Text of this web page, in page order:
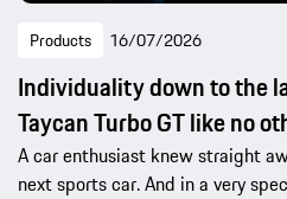
Products 16/07/2026
Individuality down to the
Taycan Turbo GT like no
A car enthusiast knew straight
next sports car. And in a very